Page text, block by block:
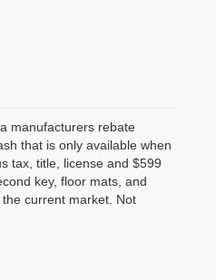
manufacturers rebate
that is only available when
tax, title, license and $599
key, floor mats, and
current market. Not